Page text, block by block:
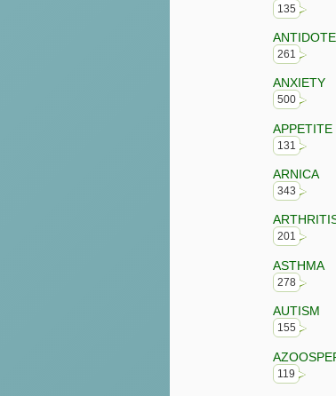
135
ANTIDOTE
261
ANXIETY
500
APPETITE
131
ARNICA
343
201
ASTHMA
278
AUTISM
155
119